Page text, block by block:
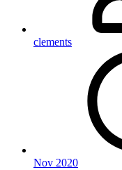
clements
Nov 2020